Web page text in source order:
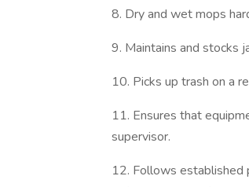
8. Dry and wet mops
9. Maintains and stocks
10. Picks up trash on a
11. Ensures that
supervisor.
12. Follows established